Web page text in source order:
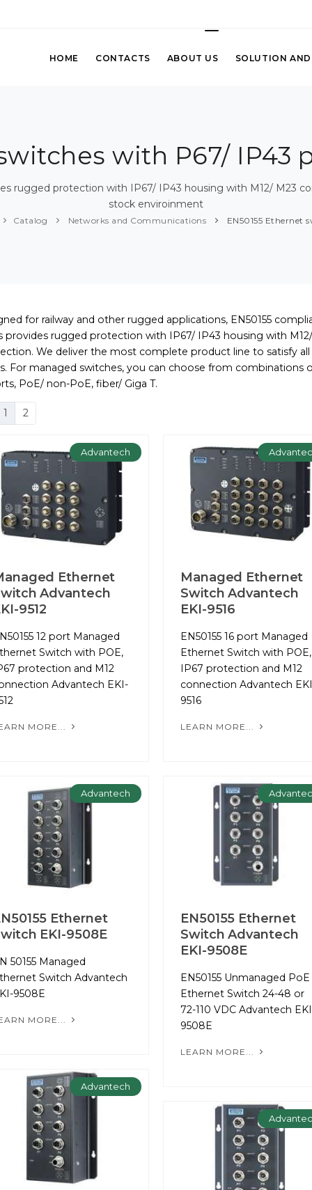
HOME CONTACTS ABOUT US SOLUTION AND
with P67/ IP43
rugged protection with IP67/ IP43 housing with M12/ M23
stock enviroinment
Catalog Networks and Communications EN50155 Ethernet
for railway and other rugged applications, EN50155
provides rugged protection with IP67/ IP43 housing with
We deliver the most complete product line to satisfy
For managed switches, you can choose from combinations
PoE/ non-PoE, fiber/ Giga T.
1 2
Advantech
Ethernet
Advantech
9512
12 port Managed
Switch with POE,
protection and M12
Advantech EKI-
MORE...
Managed Ethernet
Switch Advantech
EKI-9516
EN50155 16 port Managed
Ethernet Switch with POE,
IP67 protection and M12
connection Advantech
9516
LEARN MORE...
Advantech
Ethernet
EKI-9508E
50155 Managed
Switch Advantech
9508E
MORE...
EN50155 Ethernet
Switch Advantech
EKI-9508E
EN50155 Unmanaged PoE
Ethernet Switch 24-48 or
72-110 VDC Advantech
9508E
LEARN MORE...
Advantech